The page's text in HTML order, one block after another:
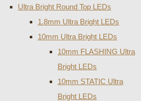
Ultra Bright Round Top LEDs
1.8mm Ultra Bright LEDs
10mm Ultra Bright LEDs
10mm FLASHING Ultra
Bright LEDs
10mm STATIC Ultra
Bright LEDs